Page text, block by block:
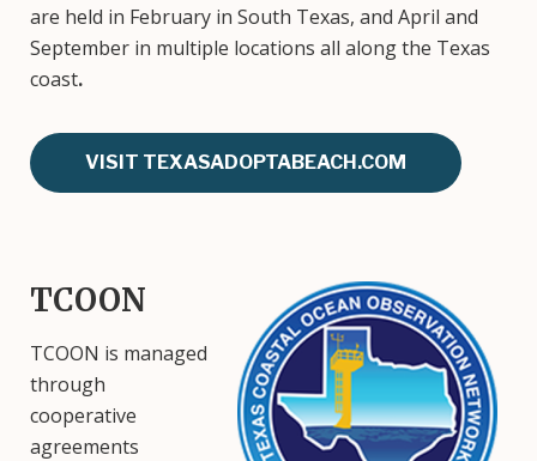
are held in February in South Texas, and April and
September in multiple locations all along the Texas
coast.
VISIT TEXASADOPTABEACH.COM
TCOON
TCOON is managed
through
cooperative
agreements